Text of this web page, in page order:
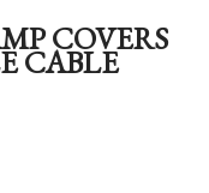
COVERS
CABLE